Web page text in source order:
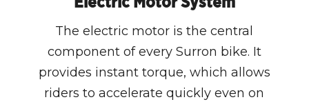
The electric motor is the central
component of every Surron bike. It
provides instant torque, which allows
riders to accelerate quickly even on